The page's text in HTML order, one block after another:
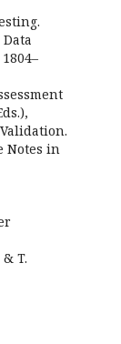
Notes in
T.